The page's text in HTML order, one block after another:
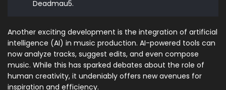
Deadmau5.
Another exciting development is the integration of artificial
intelligence (AI) in music production. AI-powered tools can
now analyze tracks, suggest edits, and even compose
music. While this has sparked debates about the role of
human creativity, it undeniably offers new avenues for
inspiration and efficiency.